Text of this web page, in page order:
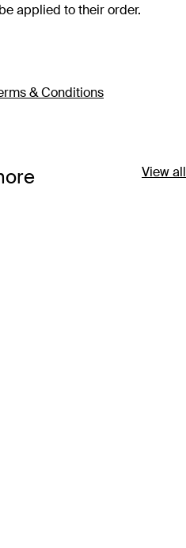
applied to their order.
& Conditions
View all